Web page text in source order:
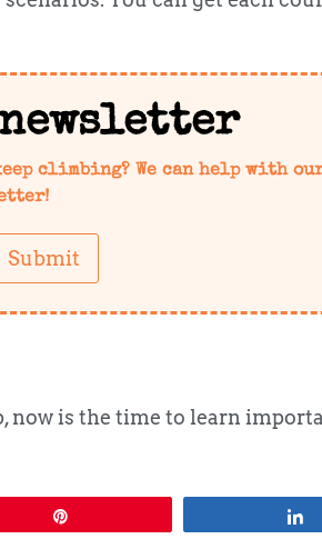
climbing? We can help with
Submit
now is the time to learn